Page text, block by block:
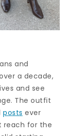
and
a decade,
and see
The outfit
posts ever
reach for the